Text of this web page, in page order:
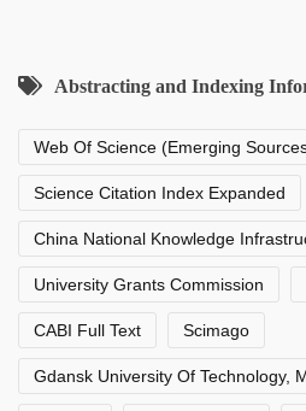
Abstracting and Indexing
Web Of Science (Emerging
Science Citation Index Expanded
China National Knowledge
University Grants Commission
CABI Full Text Scimago
Gdansk University Of Technology,